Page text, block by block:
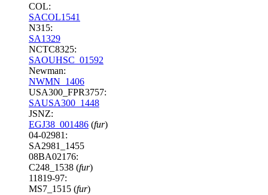
COL:
SACOL1541
N315:
SA1329
NCTC8325:
SAOUHSC_01592
Newman:
NWMN_1406
USA300_FPR3757:
SAUSA300_1448
JSNZ:
EGJ38_001486 (fur)
04-02981:
SA2981_1455
08BA02176:
C248_1538 (fur)
11819-97:
MS7_1515 (fur)